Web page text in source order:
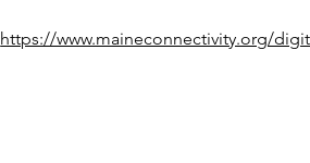
https://www.maineconnectivity.org/